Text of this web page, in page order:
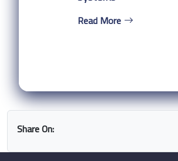
Read More
Share On: